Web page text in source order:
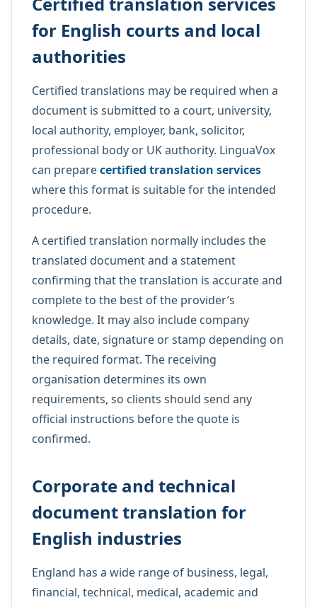
for English courts and local
authorities
Certified translations may be required when a
document is submitted to a court, university,
local authority, employer, bank, solicitor,
professional body or UK authority. LinguaVox
can preparecertified translation services
where this format is suitable for the intended
procedure.
A certified translation normally includes the
translated document and a statement
confirming that the translation is accurate and
complete to the best of the provider’s
knowledge. It may also include company
details, date, signature or stamp depending on
the required format. The receiving
organisation determines its own
requirements, so clients should send any
official instructions before the quote is
confirmed.
Corporate and technical
document translation for
English industries
England has a wide range of business, legal,
financial, technical, medical, academic and